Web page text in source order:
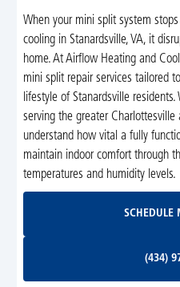
When your mini split system
cooling in Stanardsville, VA, it
home. At Airflow Heating and
mini split repair services tailored
lifestyle of Stanardsville
serving the greater Charlottesville
understand how vital a fully
maintain indoor comfort through
temperatures and humidity levels.
SCHEDULE
(434)